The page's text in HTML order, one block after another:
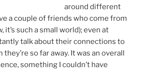
around different
a couple of friends who come from
it’s such a small world); even at
talk about their connections to
they’re so far away. It was an overall
something I couldn’t have